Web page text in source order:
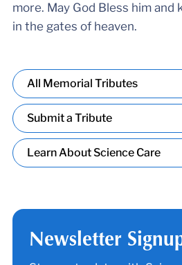
more. May God Bless him and
in the gates of heaven.
All Memorial Tributes
Submit a Tribute
Learn About Science Care
Newsletter